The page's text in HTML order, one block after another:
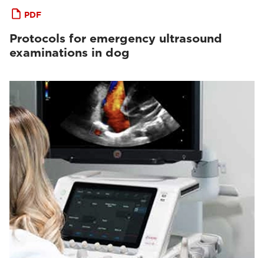
PDF
Protocols for emergency ultrasound
examinations in dog